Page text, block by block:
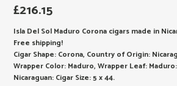
£216.15
Isla Del Sol Maduro Corona cigars made in
Free shipping!
Cigar Shape: Corona, Country of Origin:
Wrapper Color: Maduro, Wrapper Leaf:
Nicaraguan: Cigar Size: 5 x 44.